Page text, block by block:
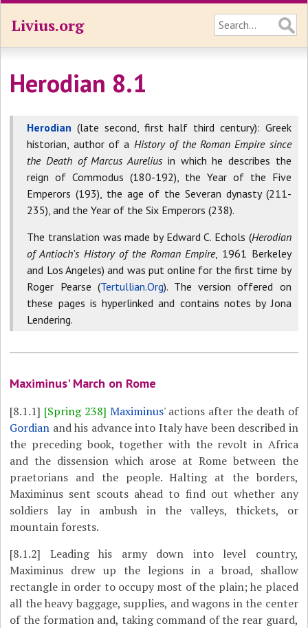
Livius.org
Herodian 8.1
Herodian (late second, first half third century): Greek
historian, author of a History of the Roman Empire since
the Death of Marcus Aurelius in which he describes the
reign of Commodus (180-192), the Year of the Five
Emperors (193), the age of the Severan dynasty (211-
235), and the Year of the Six Emperors (238).
The translation was made by Edward C. Echols (Herodian
of Antioch's History of the Roman Empire, 1961 Berkeley
and Los Angeles) and was put online for the first time by
Roger Pearse (Tertullian.Org). The version offered on
these pages is hyperlinked and contains notes by Jona
Lendering.
Maximinus' March on Rome
[8.1.1] [Spring 238] Maximinus' actions after the death of
Gordian and his advance into Italy have been described in
the preceding book, together with the revolt in Africa
and the dissension which arose at Rome between the
praetorians and the people. Halting at the borders,
Maximinus sent scouts ahead to find out whether any
soldiers lay in ambush in the valleys, thickets, or
mountain forests.
[8.1.2] Leading his army down into level country,
Maximinus drew up the legions in a broad, shallow
rectangle in order to occupy most of the plain; he placed
all the heavy baggage, supplies, and wagons in the center
of the formation and, taking command of the rear guard,